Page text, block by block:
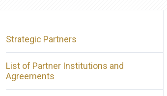
Strategic Partners
List of Partner Institutions and
Agreements